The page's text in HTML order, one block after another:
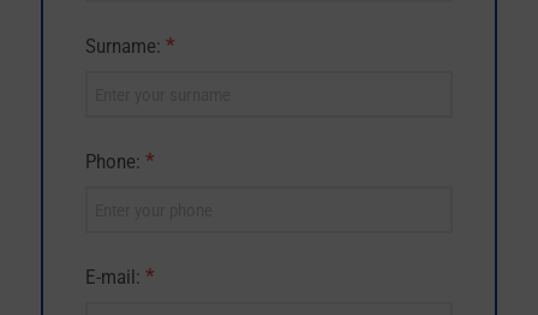
Surname: *
Phone: *
E-mail: *